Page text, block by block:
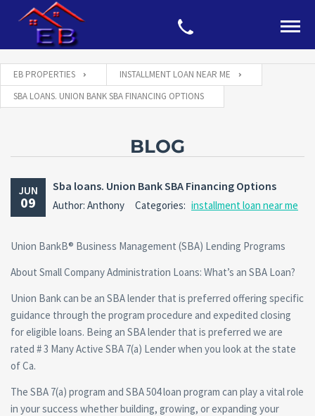
EB PROPERTIES
INSTALLMENT LOAN NEAR ME
SBA LOANS. UNION BANK SBA FINANCING OPTIONS
BLOG
JUN
09
Sba loans. Union Bank SBA Financing Options
Author: Anthony Categories: installment loan near me
Union BankВ® Business Management (SBA) Lending Programs
About Small Company Administration Loans: What’s an SBA Loan?
Union Bank can be an SBA lender that is preferred offering specific
guidance through the program procedure and expedited closing
for eligible loans. Being an SBA lender that is preferred we are
rated # 3 Many Active SBA 7(a) Lender when you look at the state
of Ca.
The SBA 7(a) program and SBA 504 loan program can play a vital role
in your success whether building, growing, or expanding your